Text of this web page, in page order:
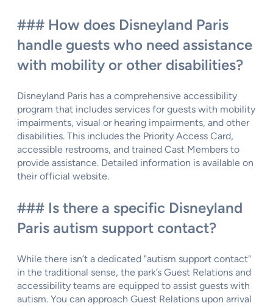
### How does Disneyland Paris
handle guests who need assistance
with mobility or other disabilities?
Disneyland Paris has a comprehensive accessibility
program that includes services for guests with mobility
impairments, visual or hearing impairments, and other
disabilities. This includes the Priority Access Card,
accessible restrooms, and trained Cast Members to
provide assistance. Detailed information is available on
their official website.
### Is there a specific Disneyland
Paris autism support contact?
While there isn’t a dedicated "autism support contact"
in the traditional sense, the park’s Guest Relations and
accessibility teams are equipped to assist guests with
autism. You can approach Guest Relations upon arrival